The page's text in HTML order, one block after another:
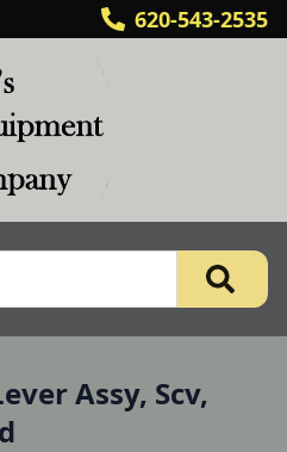
620-543-2535
Assy, Scv,